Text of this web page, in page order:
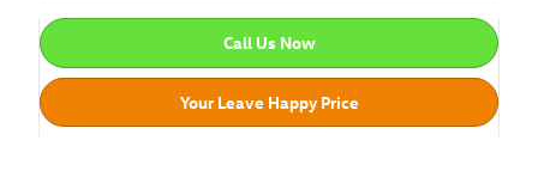
Call Us Now
Your Leave Happy Price